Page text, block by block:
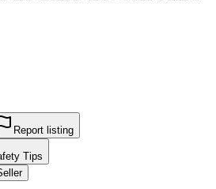
Report listing
Tips